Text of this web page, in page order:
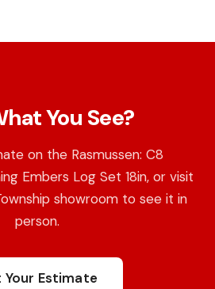
You See?
on the Rasmussen: C8
Embers Log Set 18in, or visit
showroom to see it in
person.
Your Estimate